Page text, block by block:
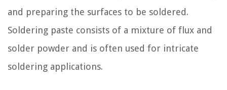
and preparing the surfaces to be soldered.
Soldering paste consists of a mixture of flux and
solder powder and is often used for intricate
soldering applications.